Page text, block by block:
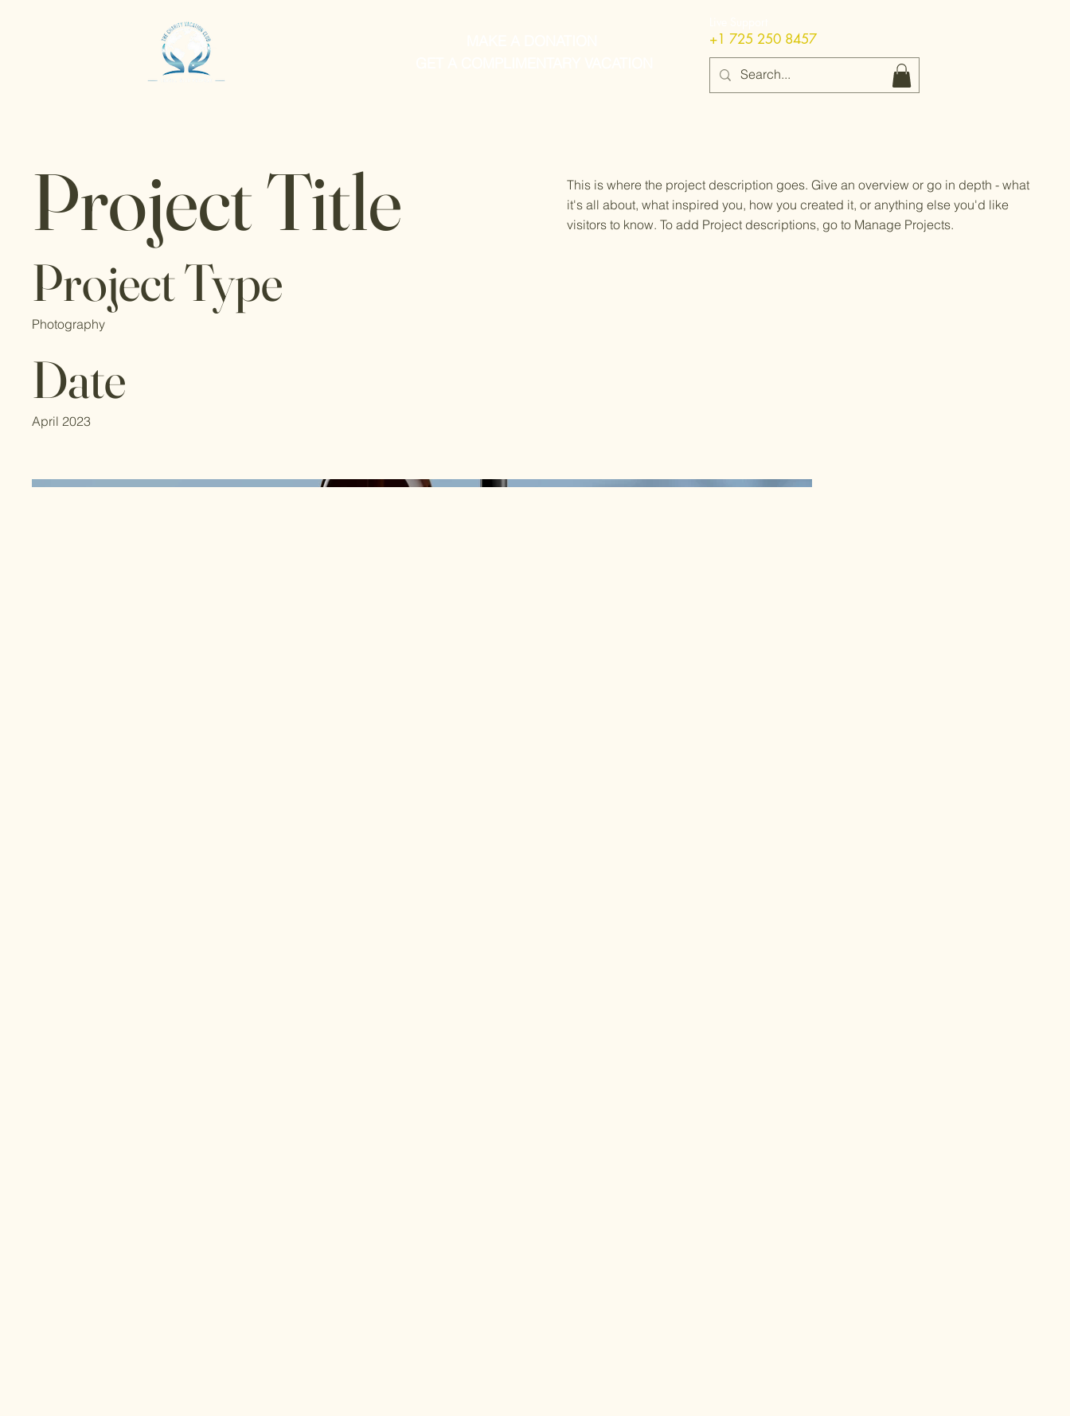
+1 725 250 8457
Project Title
Project Type
Photography
Date
April 2023
This is where the project description goes. Give an overview or go in depth - what
it's all about, what inspired you, how you created it, or anything else you'd like
visitors to know. To add Project descriptions, go to Manage Projects.